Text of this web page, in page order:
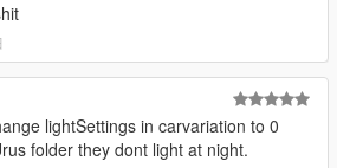
lightSettings in carvariation to 0
folder they dont light at night.